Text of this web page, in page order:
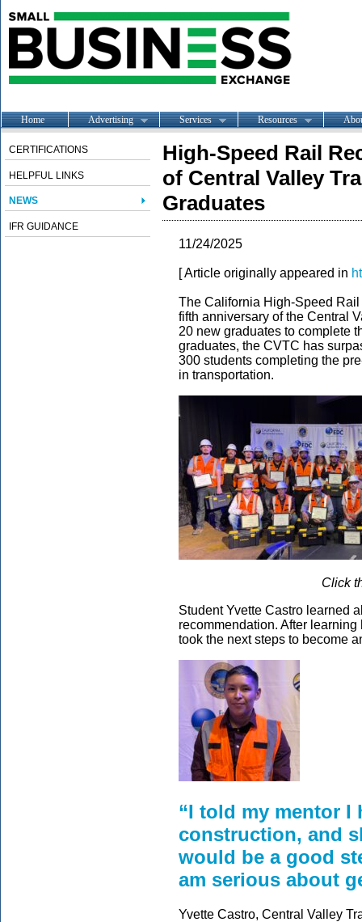
Home Advertising Services Resources
CERTIFICATIONS
HELPFUL LINKS
NEWS
IFR GUIDANCE
High-Speed Rail
of Central Valley
Graduates
11/24/2025
[ Article originally appeared in
The California High-Speed
fifth anniversary of the Central
20 new graduates to complete
graduates, the CVTC has
300 students completing the
in transportation.
Click
Student Yvette Castro learned
recommendation. After
took the next steps to become
“I told my mentor I
construction, and
would be a good
am serious about
Yvette Castro, Central Valley